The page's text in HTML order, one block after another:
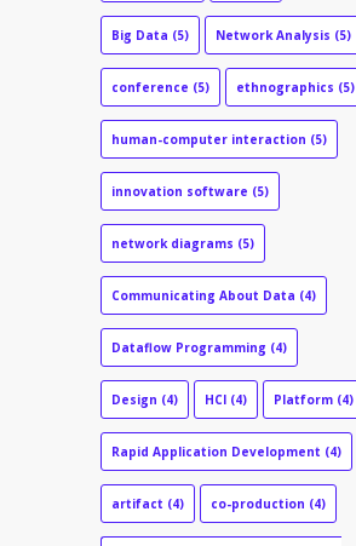
Big Data (5) Network Analysis (5)
conference (5) ethnographics (5)
human-computer interaction (5)
innovation software (5)
network diagrams (5)
Communicating About Data (4)
Dataflow Programming (4)
Design (4) HCI (4) Platform (4)
Rapid Application Development (4)
artifact (4) co-production (4)